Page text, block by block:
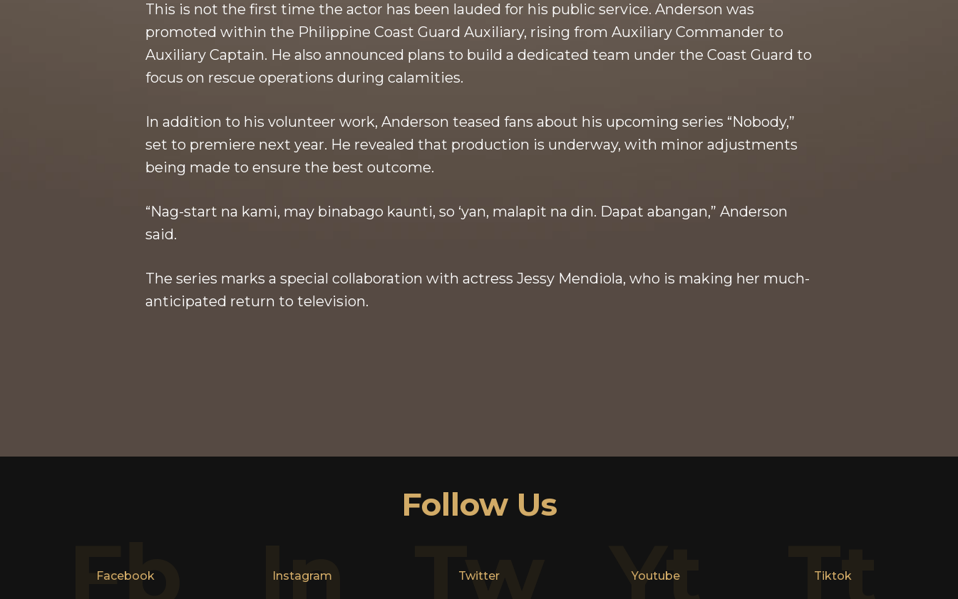
This is not the first time the actor has been lauded for his public service. Anderson was
promoted within the Philippine Coast Guard Auxiliary, rising from Auxiliary Commander to
Auxiliary Captain. He also announced plans to build a dedicated team under the Coast Guard to
focus on rescue operations during calamities.
In addition to his volunteer work, Anderson teased fans about his upcoming series “Nobody,”
set to premiere next year. He revealed that production is underway, with minor adjustments
being made to ensure the best outcome.
“Nag-start na kami, may binabago kaunti, so ‘yan, malapit na din. Dapat abangan,” Anderson
said.
The series marks a special collaboration with actress Jessy Mendiola, who is making her much-
anticipated return to television.
Follow Us
Fb
Facebook In
Instagram Tw
Twitter Yt
Youtube Tt
Tiktok